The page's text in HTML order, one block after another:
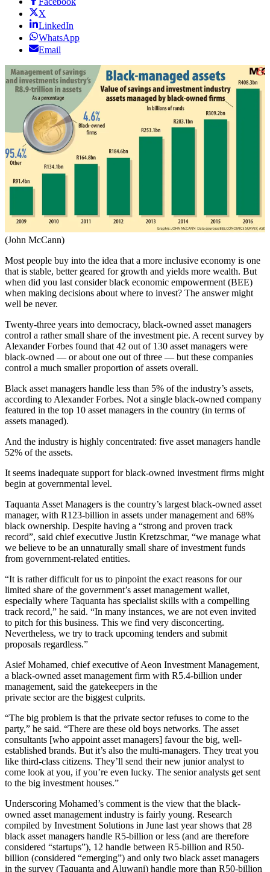
X
LinkedIn
WhatsApp
Email
(John McCann)
Most people buy into the idea that a more inclusive economy is one
that is stable, better geared for growth and yields more wealth. But
when did you last consider black economic empowerment (BEE)
when making decisions about where to invest? The answer might
well be never.
Twenty-three years into democracy, black-owned asset managers
control a rather small share of the investment pie. A recent survey by
Alexander Forbes found that 42 out of 130 asset managers were
black-owned — or about one out of three — but these companies
control a much smaller proportion of assets overall.
Black asset managers handle less than 5% of the industry’s assets,
according to Alexander Forbes. Not a single black-owned company
featured in the top 10 asset managers in the country (in terms of
assets managed).
And the industry is highly concentrated: five asset managers handle
52% of the assets.
It seems inadequate support for black-owned investment firms might
begin at governmental level.
Taquanta Asset Managers is the country’s largest black-owned asset
manager, with R123-billion in assets under management and 68%
black ownership. Despite having a “strong and proven track
record”, said chief executive Justin Kretzschmar, “we manage what
we believe to be an unnaturally small share of investment funds
from government-related entities.
“It is rather difficult for us to pinpoint the exact reasons for our
limited share of the government’s asset management wallet,
especially where Taquanta has specialist skills with a compelling
track record,” he said. “In many instances, we are not even invited
to pitch for this business. This we find very disconcerting.
Nevertheless, we try to track upcoming tenders and submit
proposals regardless.”
Asief Mohamed, chief executive of Aeon Investment Management,
a black-owned asset management firm with R5.4-billion under
management, said the gatekeepers in the
private sector are the biggest culprits.
“The big problem is that the private sector refuses to come to the
party,” he said. “There are these old boys networks. The asset
consultants [who appoint asset managers] favour the big, well-
established brands. But it’s also the multi-managers. They treat you
like third-class citizens. They’ll send their new junior analyst to
come look at you, if you’re even lucky. The senior analysts get sent
to the big investment houses.”
Underscoring Mohamed’s comment is the view that the black-
owned asset management industry is fairly young. Research
compiled by Investment Solutions in June last year shows that 28
black asset managers handle R5-billion or less (and are therefore
considered “startups”), 12 handle between R5-billion and R50-
billion (considered “emerging”) and only two black asset managers
in the survey (Taquanta and Aluwani) handle more than R50-billion